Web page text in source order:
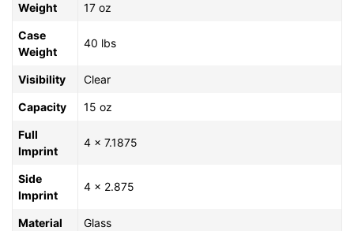
Weight 17 oz
Case
Weight
40 lbs
Visibility Clear
Capacity 15 oz
Full
Imprint
4 x 7.1875
Side
Imprint
4 x 2.875
Material Glass